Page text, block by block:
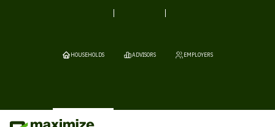
HOUSEHOLDS ADVISORS EMPLOYERS